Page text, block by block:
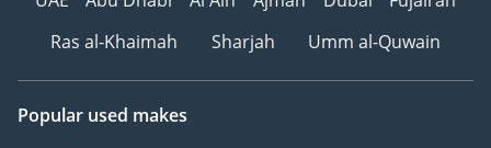
Ras al-Khaimah
Sharjah Umm al-Quwain
Popular used makes